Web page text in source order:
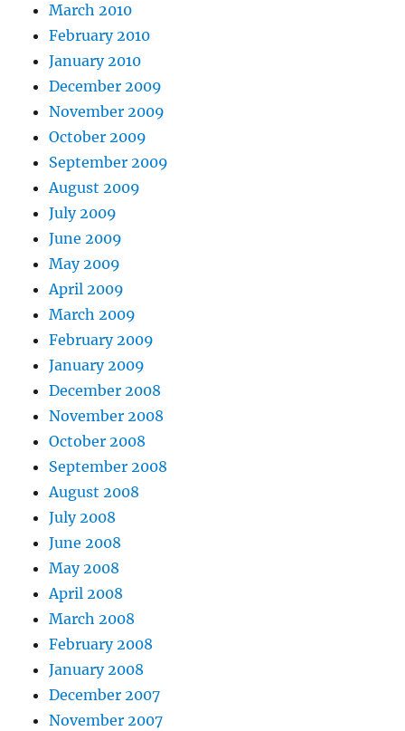
March 2010
February 2010
January 2010
December 2009
November 2009
October 2009
September 2009
August 2009
July 2009
June 2009
May 2009
April 2009
March 2009
February 2009
January 2009
December 2008
November 2008
October 2008
September 2008
August 2008
July 2008
June 2008
May 2008
April 2008
March 2008
February 2008
January 2008
December 2007
November 2007